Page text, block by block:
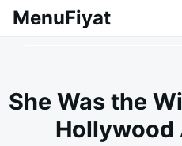
SkipSearch
MenuFiyat
She Was the
Hollywood